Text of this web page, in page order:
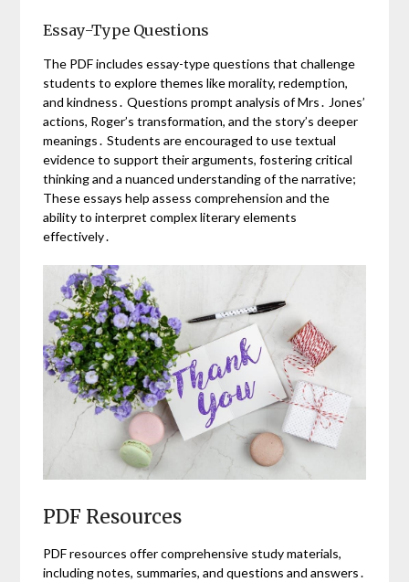
Essay-Type Questions
The PDF includes essay-type questions that challenge
students to explore themes like morality, redemption,
and kindness․ Questions prompt analysis of Mrs․ Jones’
actions, Roger’s transformation, and the story’s deeper
meanings․ Students are encouraged to use textual
evidence to support their arguments, fostering critical
thinking and a nuanced understanding of the narrative;
These essays help assess comprehension and the
ability to interpret complex literary elements
effectively․
PDF Resources
PDF resources offer comprehensive study materials,
including notes, summaries, and questions and answers․